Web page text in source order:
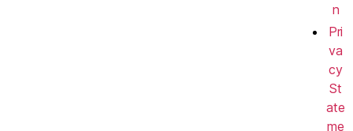
n
Pri
va
cy
St
ate
me